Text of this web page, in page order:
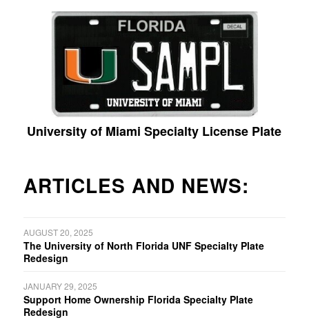
University of Miami Specialty License Plate
ARTICLES AND NEWS:
AUGUST 20, 2025
The University of North Florida UNF Specialty Plate
Redesign
JANUARY 29, 2025
Support Home Ownership Florida Specialty Plate
Redesign